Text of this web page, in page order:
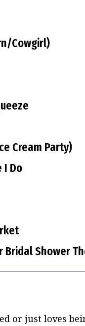
Cowgirl)
Cream Party)
I Do
Bridal Shower
or just loves